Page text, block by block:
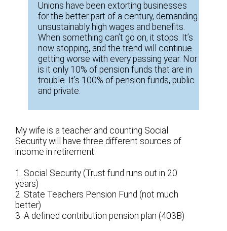
Unions have been extorting businesses
for the better part of a century, demanding
unsustainably high wages and benefits.
When something can’t go on, it stops. It’s
now stopping, and the trend will continue
getting worse with every passing year. Nor
is it only 10% of pension funds that are in
trouble. It’s 100% of pension funds, public
and private.
My wife is a teacher and counting Social
Security will have three different sources of
income in retirement.
1. Social Security (Trust fund runs out in 20
years)
2. State Teachers Pension Fund (not much
better)
3. A defined contribution pension plan (403B)